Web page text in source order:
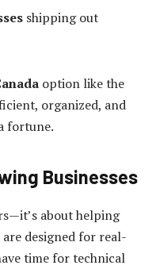
shipping out
option like the
organized, and
fortune.
Businesses
about helping
designed for real-
time for technical